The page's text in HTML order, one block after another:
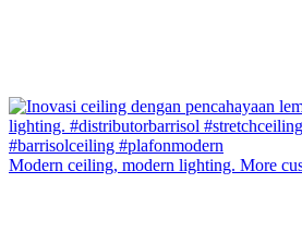
Modern ceiling, modern lighting. More